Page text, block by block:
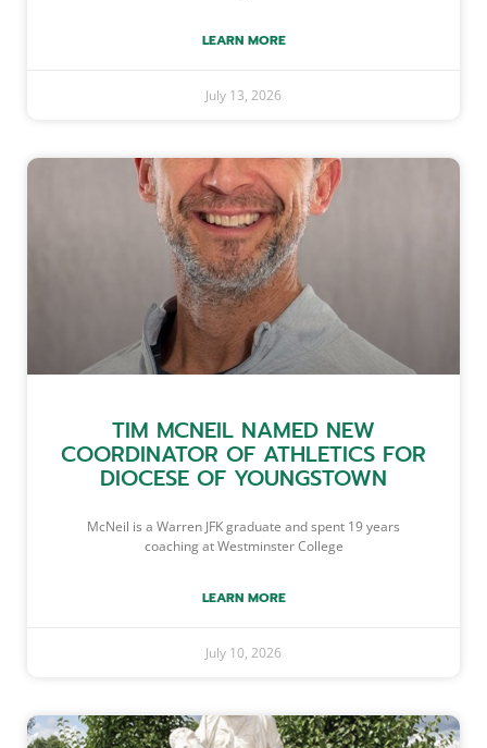
LEARN MORE
July 13, 2026
TIM MCNEIL NAMED NEW
COORDINATOR OF ATHLETICS FOR
DIOCESE OF YOUNGSTOWN
McNeil is a Warren JFK graduate and spent 19 years
coaching at Westminster College
LEARN MORE
July 10, 2026